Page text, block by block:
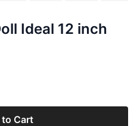
Ideal 12 inch
Cart